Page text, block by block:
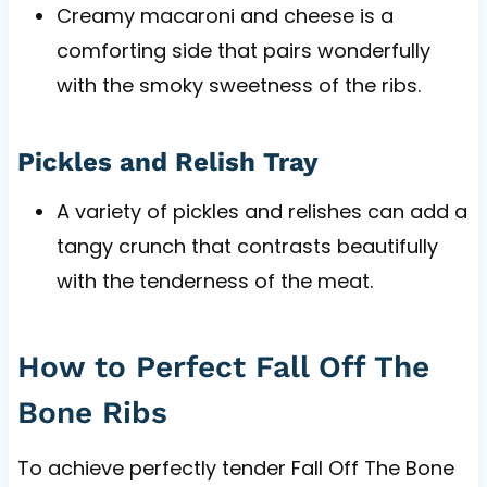
Creamy macaroni and cheese is a
comforting side that pairs wonderfully
with the smoky sweetness of the ribs.
Pickles and Relish Tray
A variety of pickles and relishes can add a
tangy crunch that contrasts beautifully
with the tenderness of the meat.
How to Perfect Fall Off The
Bone Ribs
To achieve perfectly tender Fall Off The Bone